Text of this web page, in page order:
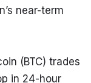
near-term
(BTC) trades
in 24-hour